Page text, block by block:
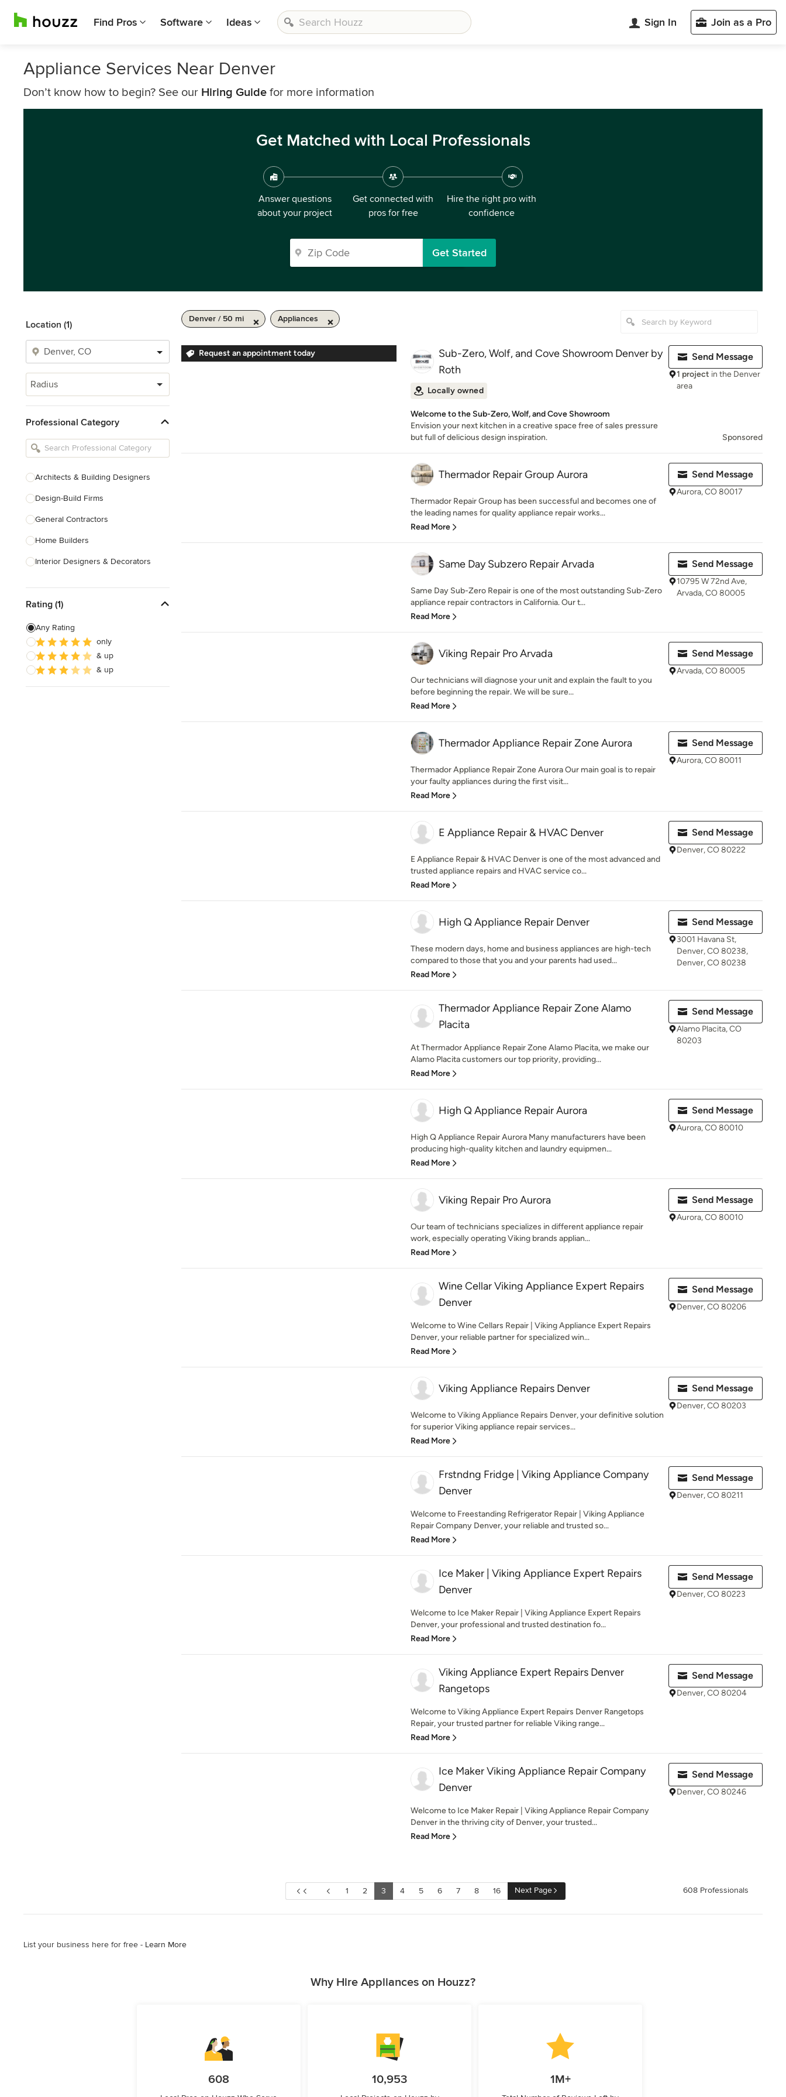
Find Pros Software Ideas Sign In Join as a Pro
Appliance Services Near Denver
Don’t know how to begin? See our Hiring Guide for more information
Get Matched with Local Professionals
Answer questions
about your project
Get connected with
pros for free
Hire the right pro with
confidence
Get Started
Location (1)
Radius
Professional Category
Architects & Building Designers
Design-Build Firms
General Contractors
Home Builders
Interior Designers & Decorators
Kitchen Remodelers
Bathroom Remodelers
Landscape Architects & Landscape
Designers
Rating (1)
Any Rating
only
& up
& up
Denver / 50 mi Appliances
Request an appointment today
Sub-Zero, Wolf, and Cove Showroom Denver by
Roth
Locally owned
Welcome to the Sub-Zero, Wolf, and Cove Showroom
Envision your next kitchen in a creative space free of sales pressure
but full of delicious design inspiration.
Send Message
1 project in the Denver
area
Sponsored
Thermador Repair Group Aurora
Thermador Repair Group has been successful and becomes one of
the leading names for quality appliance repair works...
Read More
Send Message
Aurora, CO 80017
Same Day Subzero Repair Arvada
Same Day Sub-Zero Repair is one of the most outstanding Sub-Zero
appliance repair contractors in California. Our t...
Read More
Send Message
10795 W 72nd Ave,
Arvada, CO 80005
Viking Repair Pro Arvada
Our technicians will diagnose your unit and explain the fault to you
before beginning the repair. We will be sure...
Read More
Send Message
Arvada, CO 80005
Thermador Appliance Repair Zone Aurora
Thermador Appliance Repair Zone Aurora Our main goal is to repair
your faulty appliances during the first visit...
Read More
Send Message
Aurora, CO 80011
E Appliance Repair & HVAC Denver
E Appliance Repair & HVAC Denver is one of the most advanced and
trusted appliance repairs and HVAC service co...
Read More
Send Message
Denver, CO 80222
High Q Appliance Repair Denver
These modern days, home and business appliances are high-tech
compared to those that you and your parents had used...
Read More
Send Message
3001 Havana St,
Denver, CO 80238,
Denver, CO 80238
Thermador Appliance Repair Zone Alamo
Placita
At Thermador Appliance Repair Zone Alamo Placita, we make our
Alamo Placita customers our top priority, providing...
Read More
Send Message
Alamo Placita, CO
80203
High Q Appliance Repair Aurora
High Q Appliance Repair Aurora Many manufacturers have been
producing high-quality kitchen and laundry equipmen...
Read More
Send Message
Aurora, CO 80010
Viking Repair Pro Aurora
Our team of technicians specializes in different appliance repair
work, especially operating Viking brands applian...
Read More
Send Message
Aurora, CO 80010
Wine Cellar Viking Appliance Expert Repairs
Denver
Welcome to Wine Cellars Repair | Viking Appliance Expert Repairs
Denver, your reliable partner for specialized win...
Read More
Send Message
Denver, CO 80206
Viking Appliance Repairs Denver
Welcome to Viking Appliance Repairs Denver, your definitive solution
for superior Viking appliance repair services...
Read More
Send Message
Denver, CO 80203
Frstndng Fridge | Viking Appliance Company
Denver
Welcome to Freestanding Refrigerator Repair | Viking Appliance
Repair Company Denver, your reliable and trusted so...
Read More
Send Message
Denver, CO 80211
Ice Maker | Viking Appliance Expert Repairs
Denver
Welcome to Ice Maker Repair | Viking Appliance Expert Repairs
Denver, your professional and trusted destination fo...
Read More
Send Message
Denver, CO 80223
Viking Appliance Expert Repairs Denver
Rangetops
Welcome to Viking Appliance Expert Repairs Denver Rangetops
Repair, your trusted partner for reliable Viking range...
Read More
Send Message
Denver, CO 80204
Ice Maker Viking Appliance Repair Company
Denver
Welcome to Ice Maker Repair | Viking Appliance Repair Company
Denver in the thriving city of Denver, your trusted...
Read More
Send Message
Denver, CO 80246
1 2 3 4 5 6 7 8 16 Next Page 608 Professionals
List your business here for free - Learn More
Why Hire Appliances on Houzz?
608 10,953 1M+